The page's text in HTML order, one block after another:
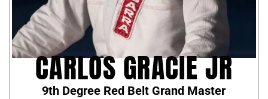
CARLOS GRACIE JR
9th Degree Red Belt Grand Master